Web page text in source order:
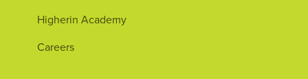
Higherin Academy
Careers